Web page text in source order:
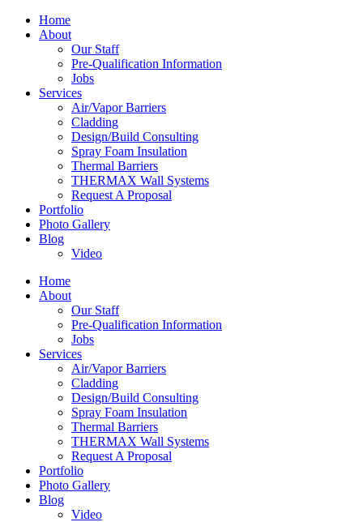
Home
About
Our Staff
Pre-Qualification Information
Jobs
Services
Air/Vapor Barriers
Cladding
Design/Build Consulting
Spray Foam Insulation
Thermal Barriers
THERMAX Wall Systems
Request A Proposal
Portfolio
Photo Gallery
Blog
Video
Home
About
Our Staff
Pre-Qualification Information
Jobs
Services
Air/Vapor Barriers
Cladding
Design/Build Consulting
Spray Foam Insulation
Thermal Barriers
THERMAX Wall Systems
Request A Proposal
Portfolio
Photo Gallery
Blog
Video